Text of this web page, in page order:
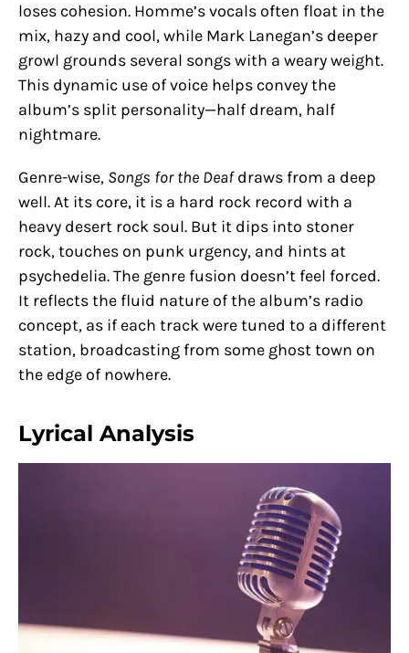
loses cohesion. Homme’s vocals often float in the
mix, hazy and cool, while Mark Lanegan’s deeper
growl grounds several songs with a weary weight.
This dynamic use of voice helps convey the
album’s split personality—half dream, half
nightmare.
Genre-wise, Songs for the Deafdraws from a deep
well. At its core, it is a hard rock record with a
heavy desert rock soul. But it dips into stoner
rock, touches on punk urgency, and hints at
psychedelia. The genre fusion doesn’t feel forced.
It reflects the fluid nature of the album’s radio
concept, as if each track were tuned to a different
station, broadcasting from some ghost town on
the edge of nowhere.
Lyrical Analysis